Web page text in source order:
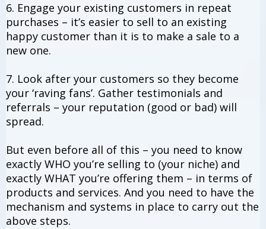
6. Engage your existing customers in repeat
purchases – it’s easier to sell to an existing
happy customer than it is to make a sale to a
new one.
7. Look after your customers so they become
your ‘raving fans’. Gather testimonials and
referrals – your reputation (good or bad) will
spread.
But even before all of this – you need to know
exactly WHO you’re selling to (your niche) and
exactly WHAT you’re offering them – in terms of
products and services. And you need to have the
mechanism and systems in place to carry out the
above steps.